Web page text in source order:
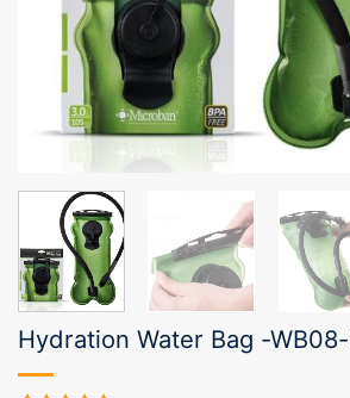
Hydration Water Bag -